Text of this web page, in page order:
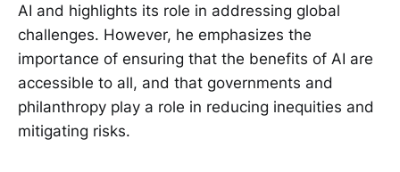
AI and highlights its role in addressing global
challenges. However, he emphasizes the
importance of ensuring that the benefits of AI are
accessible to all, and that governments and
philanthropy play a role in reducing inequities and
mitigating risks.